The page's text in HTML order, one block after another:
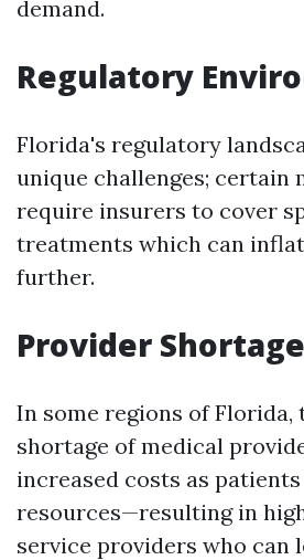
demand.
Regulatory
Florida's regulatory
unique challenges; certain
require insurers to cover
treatments which can
further.
Provider
In some regions of Florida,
shortage of medical
increased costs as
resources—resulting in
service providers who can